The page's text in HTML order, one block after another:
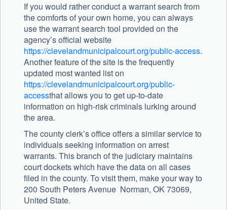
If you would rather conduct a warrant search from
the comforts of your own home, you can always
use the warrant search tool provided on the
agency’s official website
https://clevelandmunicipalcourt.org/public-access.
Another feature of the site is the frequently
updated most wanted list on
https://clevelandmunicipalcourt.org/public-
accessthat allows you to get up-to-date
information on high-risk criminals lurking around
the area.
The county clerk’s office offers a similar service to
individuals seeking information on arrest
warrants. This branch of the judiciary maintains
court dockets which have the data on all cases
filed in the county. To visit them, make your way to
200 South Peters Avenue Norman, OK 73069,
United State.